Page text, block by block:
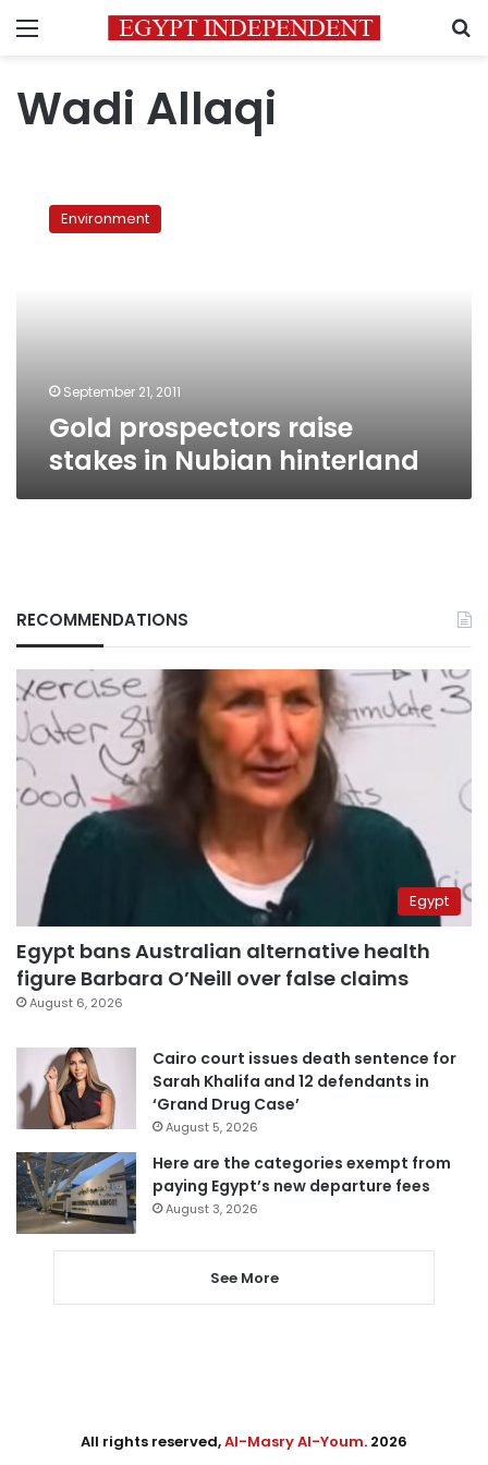
Menu
Wadi Allaqi
prospectors
raise Environment
September 21, 2011
Gold prospectors raise
stakes in Nubian hinterland
RECOMMENDATIONS
Egypt
Egypt bans Australian alternative health
figure Barbara O’Neill over false claims
August 6, 2026
Cairo court issues death sentence for
Sarah Khalifa and 12 defendants in
‘Grand Drug Case’
August 5, 2026
Here are the categories exempt from
paying Egypt’s new departure fees
August 3, 2026
See More
All rights reserved,Al-Masry Al-Youm. 2026